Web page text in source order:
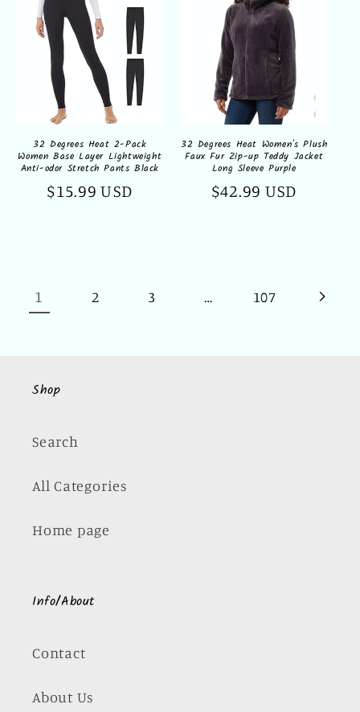
32 Degrees Heat 2-Pack
Women Base Layer Lightweight
Anti-odor Stretch Pants Black
Regular
$15.99 USD
32 Degrees Heat Women's Plush
Faux Fur Zip-up Teddy Jacket
Long Sleeve Purple
Regular
$42.99 USD
1 2 3 … 107
Shop
Search
All Categories
Home page
Info/About
Contact
About Us